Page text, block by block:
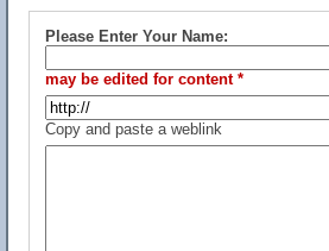
Please Enter Your Name:
may be edited for content *
Copy and paste a weblink